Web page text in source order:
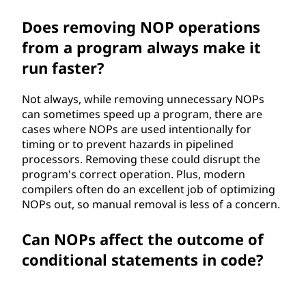
Does removing NOP operations
from a program always make it
run faster?
Not always, while removing unnecessary NOPs
can sometimes speed up a program, there are
cases where NOPs are used intentionally for
timing or to prevent hazards in pipelined
processors. Removing these could disrupt the
program's correct operation. Plus, modern
compilers often do an excellent job of optimizing
NOPs out, so manual removal is less of a concern.
Can NOPs affect the outcome of
conditional statements in code?